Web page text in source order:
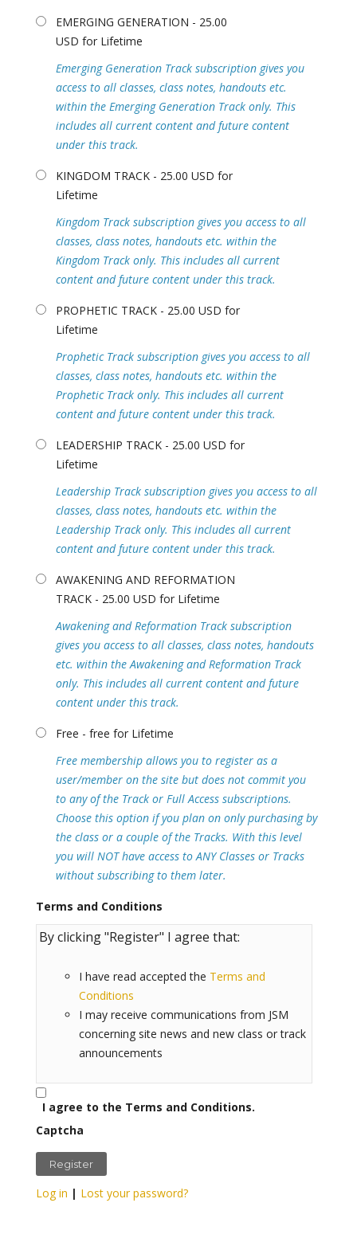
EMERGING GENERATION - 25.00
USD for Lifetime
Emerging Generation Track subscription gives you
access to all classes, class notes, handouts etc.
within the Emerging Generation Track only. This
includes all current content and future content
under this track.
KINGDOM TRACK - 25.00 USD for
Lifetime
Kingdom Track subscription gives you access to all
classes, class notes, handouts etc. within the
Kingdom Track only. This includes all current
content and future content under this track.
PROPHETIC TRACK - 25.00 USD for
Lifetime
Prophetic Track subscription gives you access to all
classes, class notes, handouts etc. within the
Prophetic Track only. This includes all current
content and future content under this track.
LEADERSHIP TRACK - 25.00 USD for
Lifetime
Leadership Track subscription gives you access to all
classes, class notes, handouts etc. within the
Leadership Track only. This includes all current
content and future content under this track.
AWAKENING AND REFORMATION
TRACK - 25.00 USD for Lifetime
Awakening and Reformation Track subscription
gives you access to all classes, class notes, handouts
etc. within the Awakening and Reformation Track
only. This includes all current content and future
content under this track.
Free - free for Lifetime
Free membership allows you to register as a
user/member on the site but does not commit you
to any of the Track or Full Access subscriptions.
Choose this option if you plan on only purchasing by
the class or a couple of the Tracks. With this level
you will NOT have access to ANY Classes or Tracks
without subscribing to them later.
Terms and Conditions
By clicking "Register" I agree that:
I have read accepted the Terms and
Conditions
I may receive communications from JSM
concerning site news and new class or track
announcements
I agree to the Terms and Conditions.
Captcha
Log in | Lost your password?